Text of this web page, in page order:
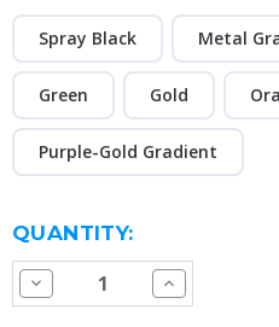
Spray Black Metal
Green Gold
Purple-Gold Gradient
CURRENT
STOCK:
QUANTITY:
Decrease
Quantity
Increase
Quantity